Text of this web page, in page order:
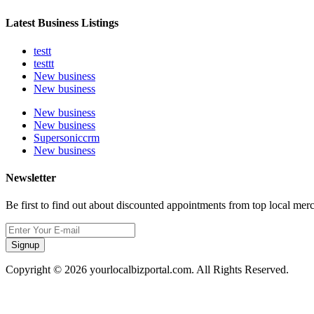
Latest Business Listings
testt
testtt
New business
New business
New business
New business
Supersoniccrm
New business
Newsletter
Be first to find out about discounted appointments from top local
Signup
Copyright © 2026 yourlocalbizportal.com. All Rights Reserved.